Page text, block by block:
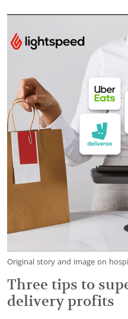
Original story and image on
Three tips to
delivery profits